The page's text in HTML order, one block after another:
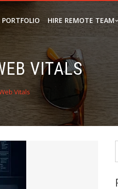
PORTFOLIO HIRE REMOTE TEAM
VITALS
Vitals